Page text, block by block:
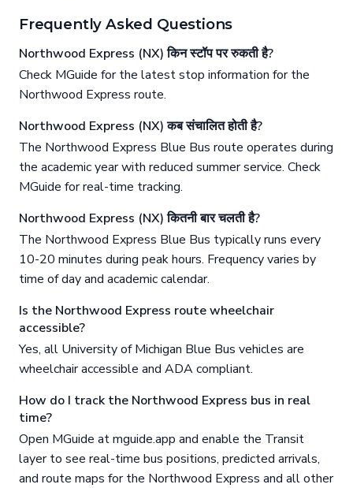
Frequently Asked Questions
Northwood Express (NX) किन स्टॉप पर रुकती है?
Check MGuide for the latest stop information for the
Northwood Express route.
Northwood Express (NX) कब संचालित होती है?
The Northwood Express Blue Bus route operates during
the academic year with reduced summer service. Check
MGuide for real-time tracking.
Northwood Express (NX) कितनी बार चलती है?
The Northwood Express Blue Bus typically runs every
10-20 minutes during peak hours. Frequency varies by
time of day and academic calendar.
Is the Northwood Express route wheelchair
accessible?
Yes, all University of Michigan Blue Bus vehicles are
wheelchair accessible and ADA compliant.
How do I track the Northwood Express bus in real
time?
Open MGuide at mguide.app and enable the Transit
layer to see real-time bus positions, predicted arrivals,
and route maps for the Northwood Express and all other